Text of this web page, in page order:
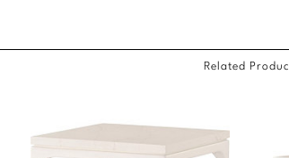
Related